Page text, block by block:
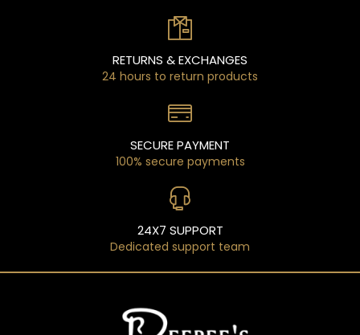
RETURNS & EXCHANGES
24 hours to return products
SECURE PAYMENT
100% secure payments
24X7 SUPPORT
Dedicated support team